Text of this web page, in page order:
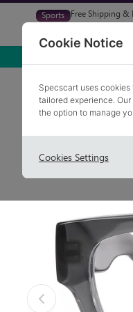
Sports Free Shipping &
Glasses
COLLECTION: HOT SPOT
Cookie Notice
Specscart uses
tailored experience.
the option to manage
Cookies Settings